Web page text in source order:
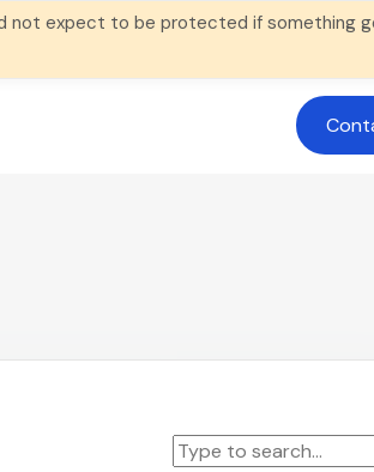
not expect to be protected if something